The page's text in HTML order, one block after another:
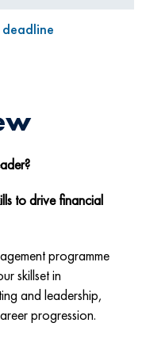
to drive financial
programme
skillset in
and leadership,
progression.